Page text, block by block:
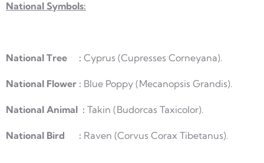
National Symbols:
National Tree : Cyprus (Cupresses Corneyana).
National Flower : Blue Poppy (Mecanopsis Grandis).
National Animal : Takin (Budorcas Taxicolor).
National Bird : Raven (Corvus Corax Tibetanus).